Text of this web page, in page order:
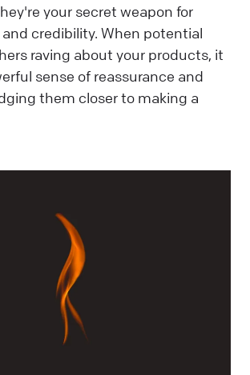
your secret weapon for
credibility. When potential
raving about your products, it
sense of reassurance and
them closer to making a